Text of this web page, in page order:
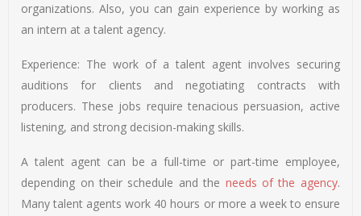
organizations. Also, you can gain experience by working as
an intern at a talent agency.
Experience: The work of a talent agent involves securing
auditions for clients and negotiating contracts with
producers. These jobs require tenacious persuasion, active
listening, and strong decision-making skills.
A talent agent can be a full-time or part-time employee,
depending on their schedule and the needs of the agency.
Many talent agents work 40 hours or more a week to ensure